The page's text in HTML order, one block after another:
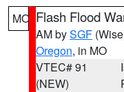
MO Flash Flood
AM bySGF
Oregon, in MO
VTEC# 91
(NEW)